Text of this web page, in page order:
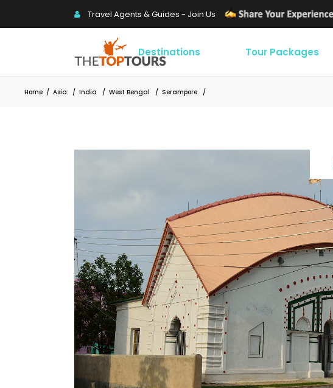
Travel Agents & Guides - Join Us
Destinations Tour Packages
Home / Asia / India / West Bengal / Serampore /